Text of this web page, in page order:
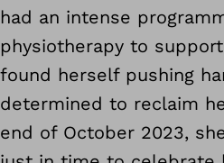
had an intense
physiotherapy to
found herself pushing
determined to reclaim
end of October 2023,